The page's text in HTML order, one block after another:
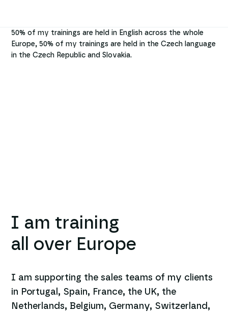
50% of my trainings are held in English across the whole
Europe, 50% of my trainings are held in the Czech language
in the Czech Republic and Slovakia.
I am training
all over Europe
I am supporting the sales teams of my clients
in Portugal, Spain, France, the UK, the
Netherlands, Belgium, Germany, Switzerland,